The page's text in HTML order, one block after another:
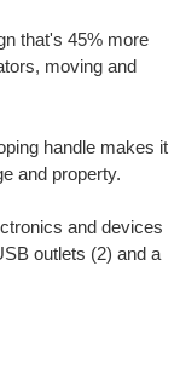
that's 45% more
moving and
handle makes it
and property.
and devices
outlets (2) and a